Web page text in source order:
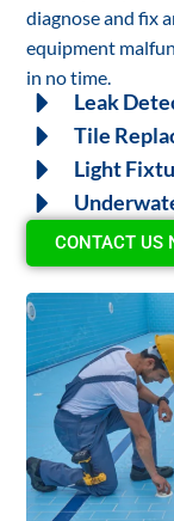
diagnose and fix
equipment
in no time.
Leak
Tile
Light
CONTACT US